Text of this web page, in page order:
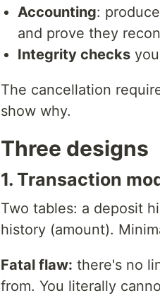
Accounting:
and prove they
Integrity checks
The cancellation
show why.
Three designs
1. Transaction
Two tables: a deposit
history (amount).
Fatal flaw: there's no
from. You literally